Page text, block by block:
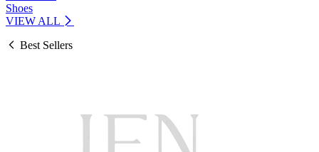
Shoes
VIEW ALL
Best Sellers